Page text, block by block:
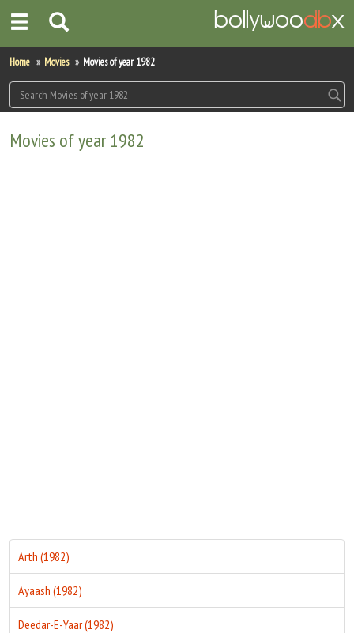
Home
Actors
Celebrity Photos
Home Movies Movies of year 1982
Movies of year 1982
Arth (1982)
Ayaash (1982)
Deedar-E-Yaar (1982)